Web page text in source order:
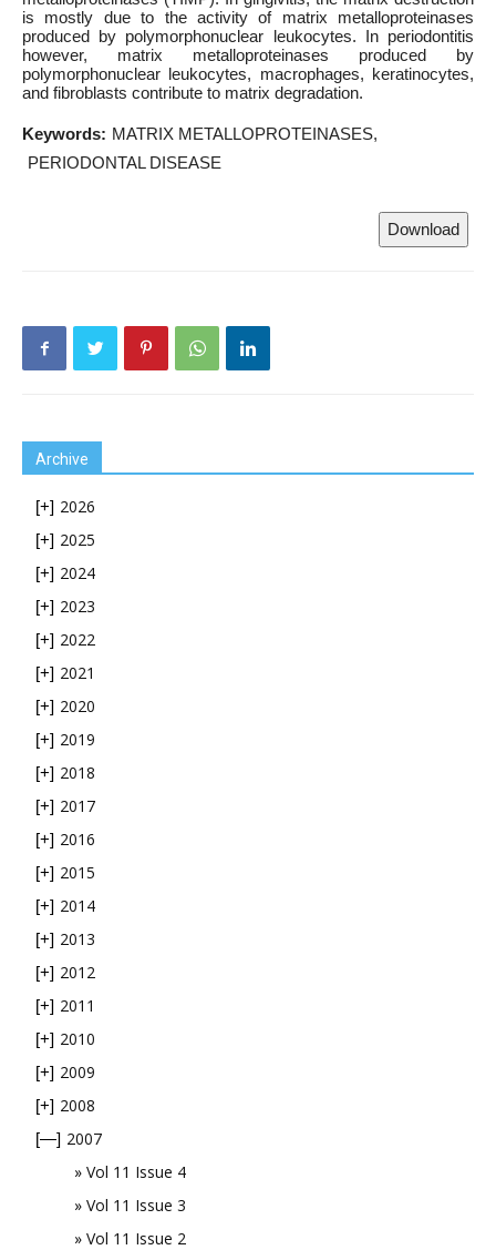
is mostly due to the activity of matrix metalloproteinases
produced by polymorphonuclear leukocytes. In periodontitis
however, matrix metalloproteinases produced by
polymorphonuclear leukocytes, macrophages, keratinocytes,
and fibroblasts contribute to matrix degradation.
Keywords: MATRIX METALLOPROTEINASES
PERIODONTAL DISEASE
Download
Archive
[+] 2026
[+] 2025
[+] 2024
[+] 2023
[+] 2022
[+] 2021
[+] 2020
[+] 2019
[+] 2018
[+] 2017
[+] 2016
[+] 2015
[+] 2014
[+] 2013
[+] 2012
[+] 2011
[+] 2010
[+] 2009
[+] 2008
[—] 2007
Vol 11 Issue 4
Vol 11 Issue 3
Vol 11 Issue 2